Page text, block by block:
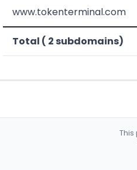
www.tokenterminal.com
Total ( 2 subdomains)